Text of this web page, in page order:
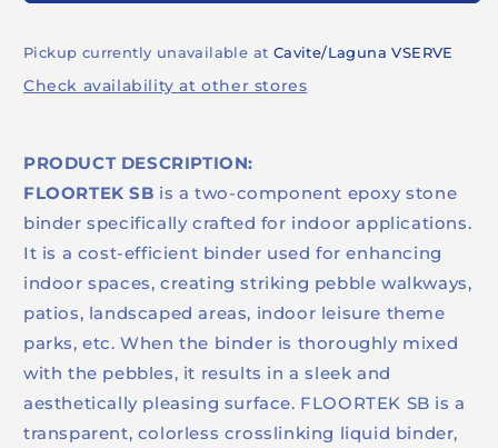
Pickup currently unavailable at Cavite/Laguna VSERVE
Check availability at other stores
PRODUCT DESCRIPTION:
FLOORTEK SB is a two-component epoxy stone
binder specifically crafted for indoor applications.
It is a cost-efficient binder used for enhancing
indoor spaces, creating striking pebble walkways,
patios, landscaped areas, indoor leisure theme
parks, etc. When the binder is thoroughly mixed
with the pebbles, it results in a sleek and
aesthetically pleasing surface. FLOORTEK SB is a
transparent, colorless crosslinking liquid binder,